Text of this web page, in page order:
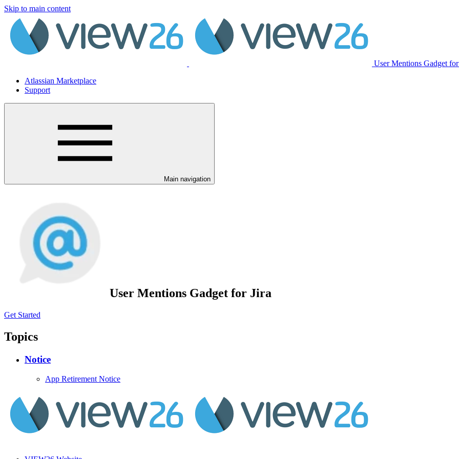
Skip to main content
User Mentions Gadget
Atlassian Marketplace
Support
Main navigation
User Mentions Gadget for Jira
Get Started
Topics
Notice
App Retirement Notice